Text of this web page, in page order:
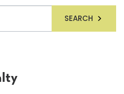
SEARCH